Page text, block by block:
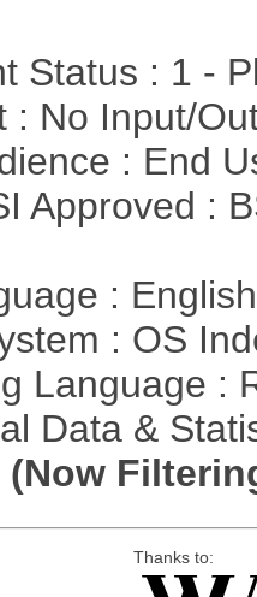
Status : 1 -
: No Input/
: End
Approved :
:
: OS
Language :
Data &
(Now
Thanks to: